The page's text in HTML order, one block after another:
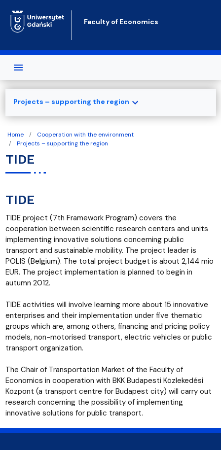
Faculty of Economics
Home
Cooperation with the environment
Projects – supporting the region
TIDE
TIDE
TIDE project (7th Framework Program) covers the
cooperation between scientific research centers and units
implementing innovative solutions concerning public
transport and sustainable mobility. The project leader is
POLIS (Belgium). The total project budget is about 2,144 mio
EUR. The project implementation is planned to begin in
autumn 2012.
TIDE activities will involve learning more about 15 innovative
enterprises and their implementation under five thematic
groups which are, among others, financing and pricing policy
models, non-motorised transport, electric vehicles or public
transport organization.
The Chair of Transportation Market of the Faculty of
Economics in cooperation with BKK Budapesti Közlekedési
Központ (a transport centre for Budapest city) will carry out
research concerning the possibility of implementing
innovative solutions for public transport.
Projects – supporting the region expand_more